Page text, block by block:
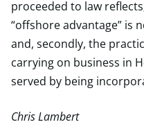
proceeded to law
“offshore advantage” is
and, secondly, the
carrying on business in
served by being
Chris Lambert